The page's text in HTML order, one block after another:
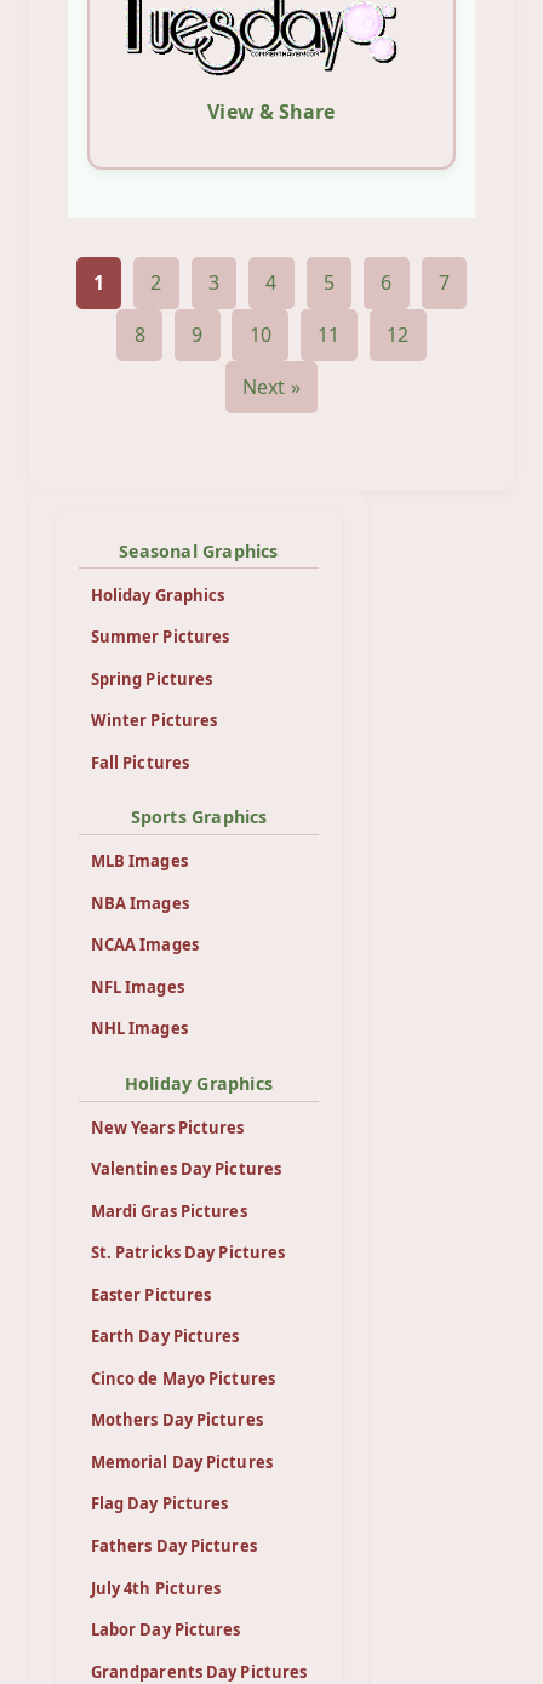
View & Share
1 2 3 4 5 6
7
8
9 10 11
12
Next »
Seasonal Graphics
Holiday Graphics
Summer Pictures
Spring Pictures
Winter Pictures
Fall Pictures
Sports Graphics
MLB Images
NBA Images
NCAA Images
NFL Images
NHL Images
Holiday Graphics
New Years Pictures
Valentines Day Pictures
Mardi Gras Pictures
St. Patricks Day Pictures
Easter Pictures
Earth Day Pictures
Cinco de Mayo Pictures
Mothers Day Pictures
Memorial Day Pictures
Flag Day Pictures
Fathers Day Pictures
July 4th Pictures
Labor Day Pictures
Grandparents Day Pictures